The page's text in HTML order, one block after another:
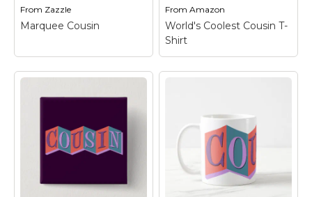
From Zazzle
Marquee Cousin
Marquee Cousin–
design reads COUSIN
in funky letters on a
colorful background of
fashioned marquee
FromAmazon
World's Coolest Cousin T-
Shirt
for your favorite
cousin!; Have a first,
second, or third cousin
once, twice, or thrice
removed? If they're